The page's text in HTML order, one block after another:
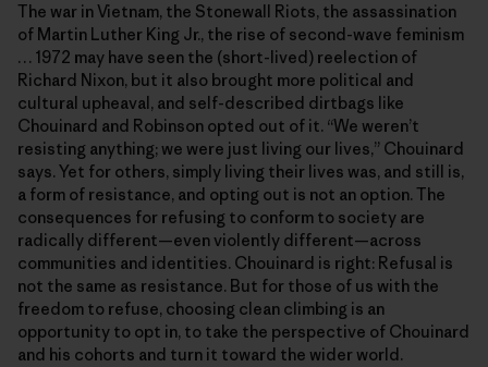
The war in Vietnam, the Stonewall Riots, the assassination
of Martin Luther King Jr., the rise of second-wave feminism
… 1972 may have seen the (short-lived) reelection of
Richard Nixon, but it also brought more political and
cultural upheaval, and self-described dirtbags like
Chouinard and Robinson opted out of it. “We weren’t
resisting anything; we were just living our lives,” Chouinard
says. Yet for others, simply living their lives was, and still is,
a form of resistance, and opting out is not an option. The
consequences for refusing to conform to society are
radically different—even violently different—across
communities and identities. Chouinard is right: Refusal is
not the same as resistance. But for those of us with the
freedom to refuse, choosing clean climbing is an
opportunity to opt in, to take the perspective of Chouinard
and his cohorts and turn it toward the wider world.